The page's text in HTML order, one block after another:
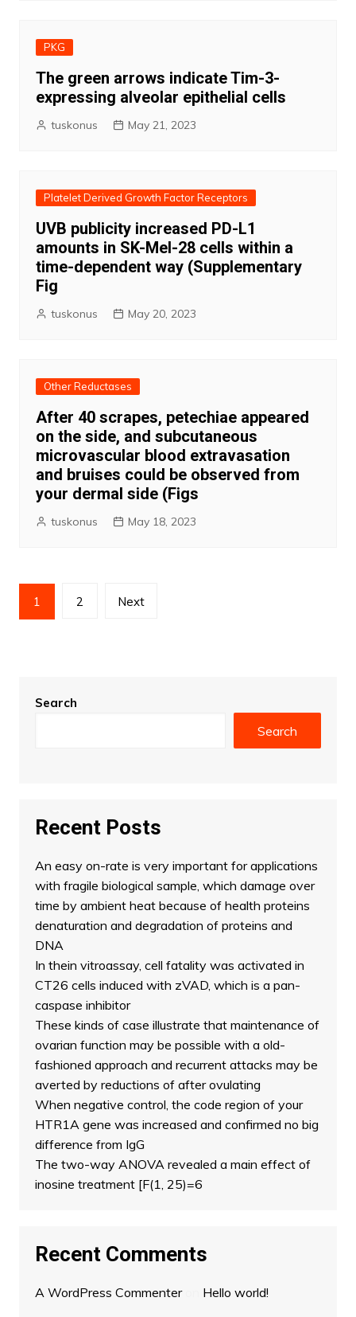
PKG
The green arrows indicate Tim-3-
expressing alveolar epithelial cells
tuskonus May 21, 2023
Platelet Derived Growth Factor Receptors
UVB publicity increased PD-L1
amounts in SK-Mel-28 cells within a
time-dependent way (Supplementary
Fig
tuskonus May 20, 2023
Other Reductases
After 40 scrapes, petechiae appeared
on the side, and subcutaneous
microvascular blood extravasation
and bruises could be observed from
your dermal side (Figs
tuskonus May 18, 2023
Posts
pagination
1 2 Next
Search
Search
Recent Posts
An easy on-rate is very important for applications
with fragile biological sample, which damage over
time by ambient heat because of health proteins
denaturation and degradation of proteins and
DNA
In thein vitroassay, cell fatality was activated in
CT26 cells induced with zVAD, which is a pan-
caspase inhibitor
These kinds of case illustrate that maintenance of
ovarian function may be possible with a old-
fashioned approach and recurrent attacks may be
averted by reductions of after ovulating
When negative control, the code region of your
HTR1A gene was increased and confirmed no big
difference from IgG
The two-way ANOVA revealed a main effect of
inosine treatment [F(1, 25)=6
Recent Comments
A WordPress Commenteron Hello world!